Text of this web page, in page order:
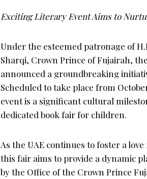
Exciting Literary Event Aims to
Under the esteemed patronage of
Sharqi, Crown Prince of Fujairah,
announced a groundbreaking
Scheduled to take place from
event is a significant cultural
dedicated book fair for children.
As the UAE continues to foster a
this fair aims to provide a dynamic
by the Office of the Crown Prince